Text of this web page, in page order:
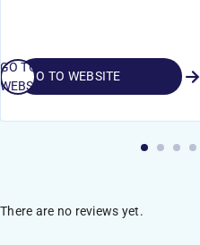
GO TO WEBSITE
GO TO
WEBSITE
There are no reviews yet.